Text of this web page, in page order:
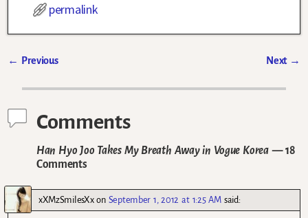
permalink
← Previous Next →
Comments
Han Hyo Joo Takes My Breath Away in Vogue Korea— 18
Comments
xXMzSmilesXxon September 1, 2012 at 1:25 AM said: